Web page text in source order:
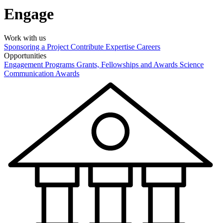
Engage
Work with us
Sponsoring a Project Contribute Expertise Careers
Opportunities
Engagement Programs Grants, Fellowships and Awards Science
Communication Awards